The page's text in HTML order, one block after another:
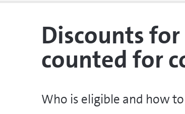
Discounts
counted for
Who is eligible and how